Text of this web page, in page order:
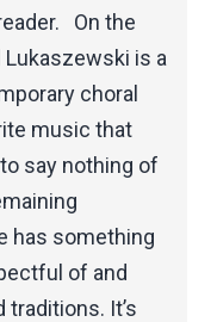
On the
Lukaszewski is a
choral
music that
say nothing of
has something
of and
It’s